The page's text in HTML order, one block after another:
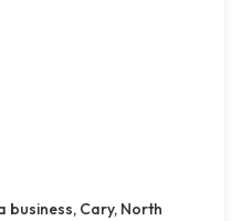
business, Cary, North